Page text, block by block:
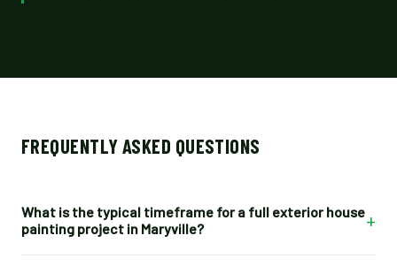
FREQUENTLY ASKED QUESTIONS
What is the typical timeframe for a full exterior house
painting project in Maryville?
+